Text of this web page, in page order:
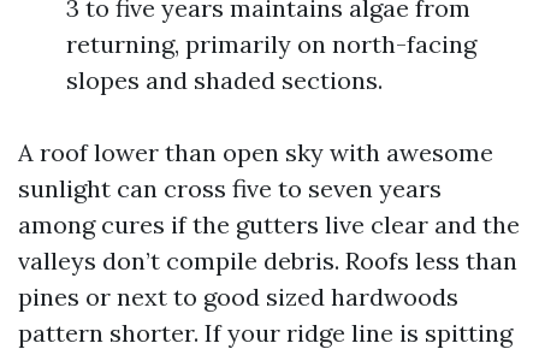
3 to five years maintains algae from
returning, primarily on north-facing
slopes and shaded sections.
A roof lower than open sky with awesome
sunlight can cross five to seven years
among cures if the gutters live clear and the
valleys don’t compile debris. Roofs less than
pines or next to good sized hardwoods
pattern shorter. If your ridge line is spitting